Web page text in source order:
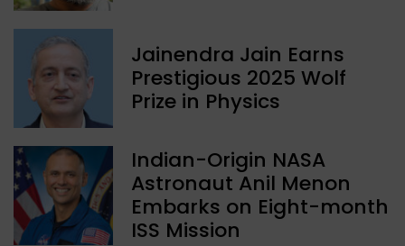
Jainendra Jain Earns
Prestigious 2025 Wolf
Prize in Physics
Indian-Origin NASA
Astronaut Anil Menon
Embarks on Eight-month
ISS Mission